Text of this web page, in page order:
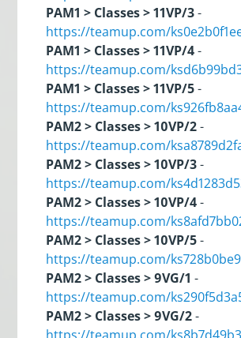
PAM1 > Classes > 11VP/3-
https://teamup.com/
PAM1 > Classes > 11VP/4-
https://teamup.com/
PAM1 > Classes > 11VP/5-
https://teamup.com/
PAM2 > Classes > 10VP/2-
https://teamup.com/
PAM2 > Classes > 10VP/3-
https://teamup.com/
PAM2 > Classes > 10VP/4-
https://teamup.com/
PAM2 > Classes > 10VP/5-
https://teamup.com/
PAM2 > Classes > 9VG/1 -
https://teamup.com/
PAM2 > Classes > 9VG/2-